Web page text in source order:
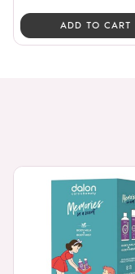
ADD TO CART